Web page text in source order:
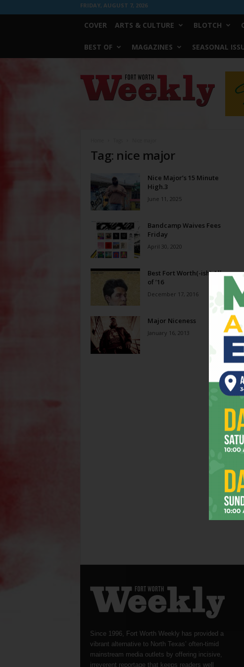
FRIDAY, AUGUST 7, 2026
COVER ARTS & CULTURE BLOTCH
BEST OF MAGAZINES SEASONAL
Worth
Weekly
Tag: nice major
Nice Major’s 15 Minute
High.3
June 11, 2025
Bandcamp Waives Fees
Friday
April 30, 2020
Best Fort Worth(-ish) Albums
of ’16
December 17, 2016
Major Niceness
January 16, 2013
Since 1996, Fort Worth Weekly has provided a
vibrant alternative to North Texas’ often-timid
mainstream media outlets by offering incisive,
irreverent reportage that keeps readers well